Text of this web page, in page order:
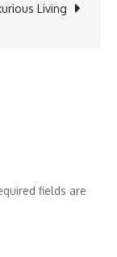
Living
fields are